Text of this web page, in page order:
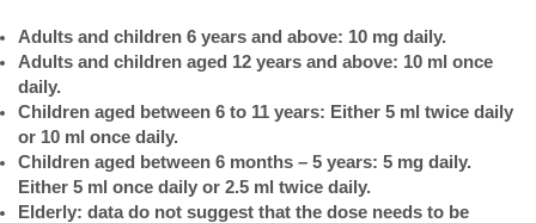
Adults and children 6 years and above: 10 mg daily.
Adults and children aged 12 years and above: 10 ml once
daily.
Children aged between 6 to 11 years: Either 5 ml twice daily
or 10 ml once daily.
Children aged between 6 months – 5 years: 5 mg daily.
Either 5 ml once daily or 2.5 ml twice daily.
Elderly: data do not suggest that the dose needs to be